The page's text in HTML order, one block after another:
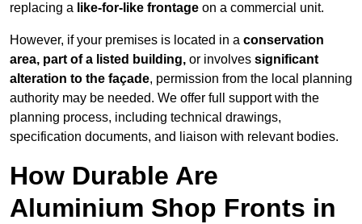
replacing a like-for-like frontage on a commercial unit.
However, if your premises is located in a conservation
area, part of a listed building, or involves significant
alteration to the façade, permission from the local planning
authority may be needed. We offer full support with the
planning process, including technical drawings,
specification documents, and liaison with relevant bodies.
How Durable Are
Aluminium Shop Fronts in